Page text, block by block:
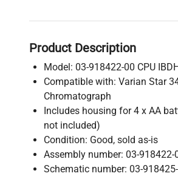
Product Description
Model: 03-918422-00 CPU
Compatible with: Varian Star
Chromatograph
Includes housing for 4 x AA
not included)
Condition: Good, sold as-is
Assembly number: 03-918422-
Schematic number: 03-